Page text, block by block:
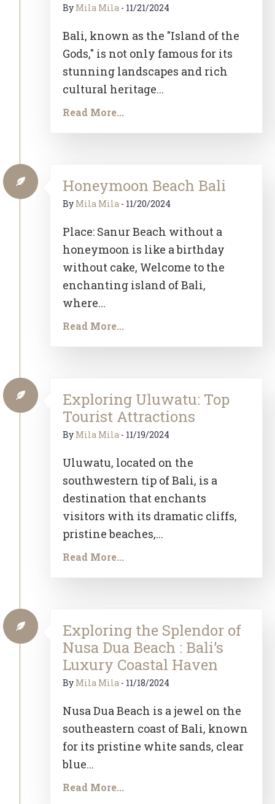
By Mila Mila - 11/21/2024
Bali, known as the "Island of the
Gods," is not only famous for its
stunning landscapes and rich
cultural heritage...
Read More...
Honeymoon Beach Bali
By Mila Mila - 11/20/2024
Place: Sanur Beach without a
honeymoon is like a birthday
without cake, Welcome to the
enchanting island of Bali,
where...
Read More...
Exploring Uluwatu: Top
Tourist Attractions
By Mila Mila - 11/19/2024
Uluwatu, located on the
southwestern tip of Bali, is a
destination that enchants
visitors with its dramatic cliffs,
pristine beaches,...
Read More...
Exploring the Splendor of
Nusa Dua Beach : Bali’s
Luxury Coastal Haven
By Mila Mila - 11/18/2024
Nusa Dua Beach is a jewel on the
southeastern coast of Bali, known
for its pristine white sands, clear
blue...
Read More...